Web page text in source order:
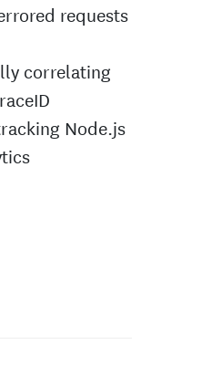
requests
correlating
Node.js